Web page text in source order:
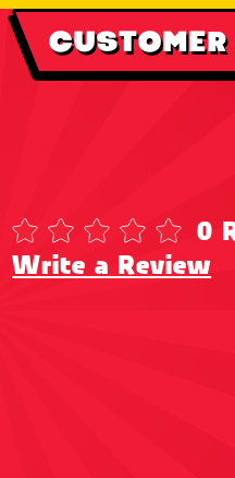
0
Write a Review